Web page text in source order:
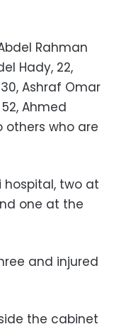
Rahman
Hady, 22,
Ashraf Omar
Ahmed
others who are
hospital, two at
one at the
and injured
the cabinet